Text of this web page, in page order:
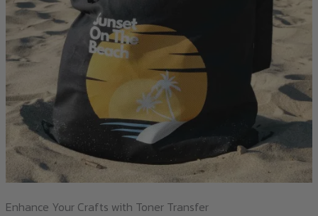
Enhance Your Crafts with Toner Transfer